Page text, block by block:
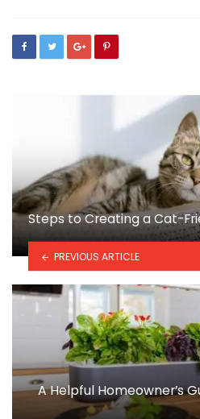
Steps to Creating a Cat-
PREVIOUS ARTICLE
A Helpful Homeowner’s